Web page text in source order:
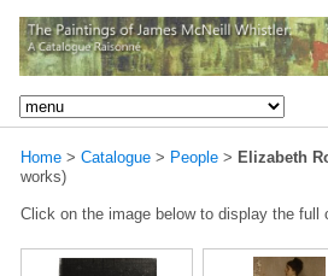
Home > Catalogue > People > Elizabeth
works)
Click on the image below to display the full